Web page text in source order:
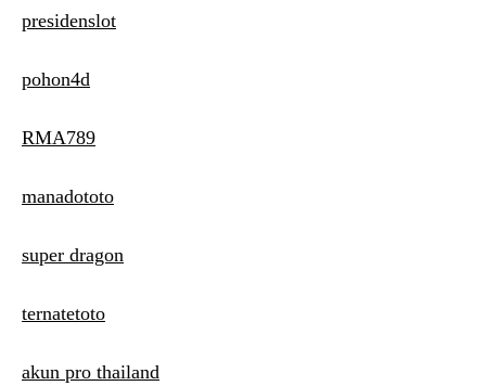
presidenslot
pohon4d
RMA789
manadototo
super dragon
ternatetoto
akun pro thailand